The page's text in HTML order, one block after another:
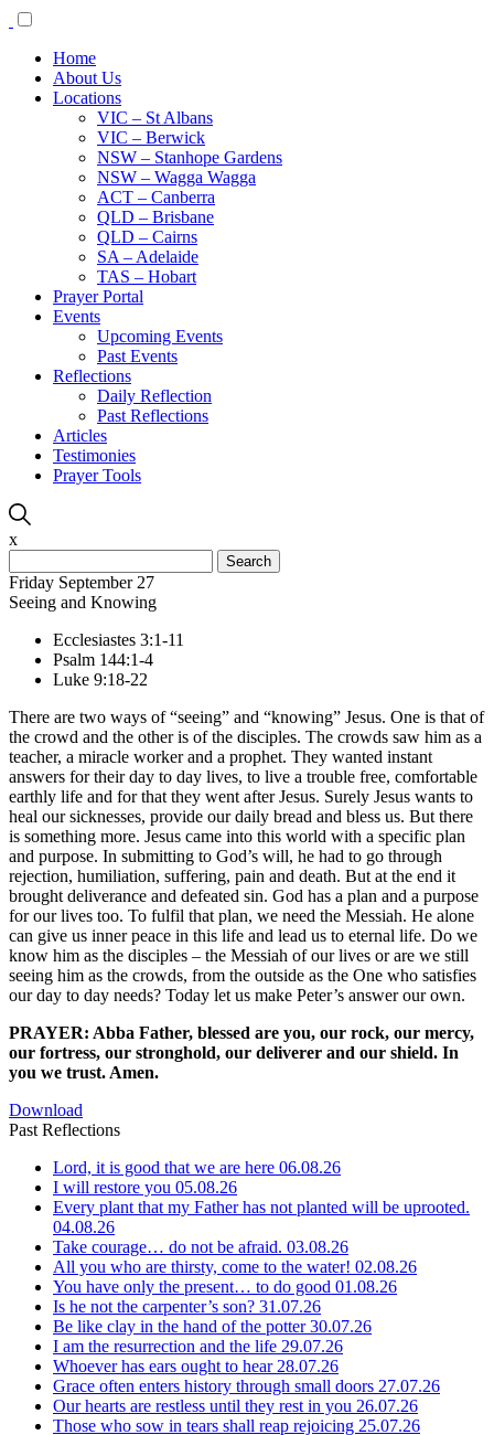
Home
About Us
Locations
VIC – St Albans
VIC – Berwick
NSW – Stanhope Gardens
NSW – Wagga Wagga
ACT – Canberra
QLD – Brisbane
QLD – Cairns
SA – Adelaide
TAS – Hobart
Prayer Portal
Events
Upcoming Events
Past Events
Reflections
Daily Reflection
Past Reflections
Articles
Testimonies
Prayer Tools
x
for:
Friday September 27
Seeing and Knowing
Ecclesiastes 3:1-11
Psalm 144:1-4
Luke 9:18-22
There are two ways of “seeing” and “knowing” Jesus. One is that of
the crowd and the other is of the disciples. The crowds saw him as a
teacher, a miracle worker and a prophet. They wanted instant
answers for their day to day lives, to live a trouble free, comfortable
earthly life and for that they went after Jesus. Surely Jesus wants to
heal our sicknesses, provide our daily bread and bless us. But there
is something more. Jesus came into this world with a specific plan
and purpose. In submitting to God’s will, he had to go through
rejection, humiliation, suffering, pain and death. But at the end it
brought deliverance and defeated sin. God has a plan and a purpose
for our lives too. To fulfil that plan, we need the Messiah. He alone
can give us inner peace in this life and lead us to eternal life. Do we
know him as the disciples – the Messiah of our lives or are we still
seeing him as the crowds, from the outside as the One who satisfies
our day to day needs? Today let us make Peter’s answer our own.
PRAYER: Abba Father, blessed are you, our rock, our mercy,
our fortress, our stronghold, our deliverer and our shield. In
you we trust. Amen.
Download
Past Reflections
Lord, it is good that we are here 06.08.26
I will restore you 05.08.26
Every plant that my Father has not planted will be uprooted.
04.08.26
Take courage… do not be afraid. 03.08.26
All you who are thirsty, come to the water! 02.08.26
You have only the present… to do good 01.08.26
Is he not the carpenter’s son? 31.07.26
Be like clay in the hand of the potter30.07.26
I am the resurrection and the life 29.07.26
Whoever has ears ought to hear 28.07.26
Grace often enters history through small doors 27.07.26
Our hearts are restless until they rest in you 26.07.26
Those who sow in tears shall reap rejoicing 25.07.26